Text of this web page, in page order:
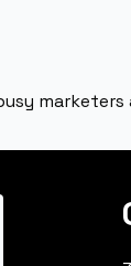
marketers